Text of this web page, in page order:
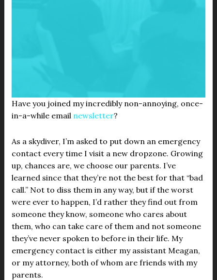
Have you joined my incredibly non-annoying, once-
in-a-while email newsletter?
As a skydiver, I’m asked to put down an emergency
contact every time I visit a new dropzone. Growing
up, chances are, we choose our parents. I’ve
learned since that they’re not the best for that “bad
call.” Not to diss them in any way, but if the worst
were ever to happen, I’d rather they find out from
someone they know, someone who cares about
them, who can take care of them and not someone
they’ve never spoken to before in their life. My
emergency contact is either my assistant Meagan,
or my attorney, both of whom are friends with my
parents.